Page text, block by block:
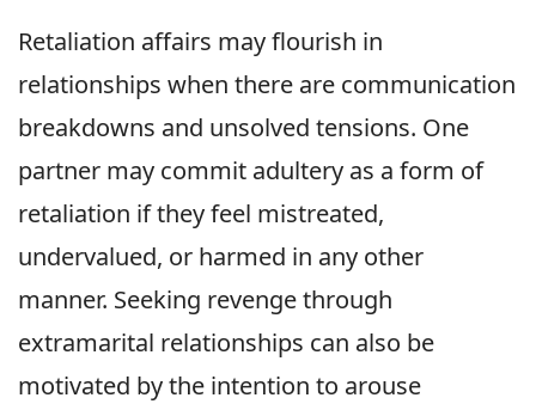
Retaliation affairs may flourish in
relationships when there are communication
breakdowns and unsolved tensions. One
partner may commit adultery as a form of
retaliation if they feel mistreated,
undervalued, or harmed in any other
manner. Seeking revenge through
extramarital relationships can also be
motivated by the intention to arouse